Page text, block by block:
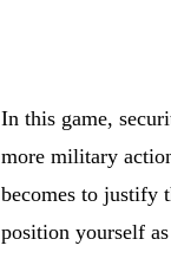
In this game,
more military
becomes to justify
position yourself